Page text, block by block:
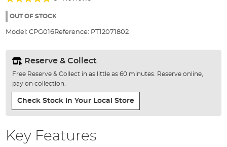
the
gallery
98%
OUT OF STOCK
Model: CPG016Reference: PT12071802
Reserve & Collect
Free Reserve & Collect in as little as 60 minutes. Reserve online,
pay on collection.
Check Stock In Your Local Store
Key Features